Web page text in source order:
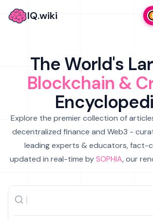
IQ.wiki
The World's
Blockchain &
Explore the premier collection of
decentralized finance and Web3 -
leading experts & educators, fact-
updated in real-time bySOPHIA, our